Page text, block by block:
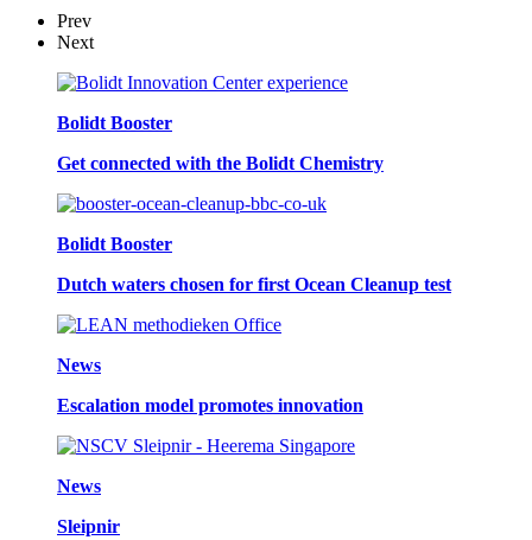
Prev
Next
Bolidt Booster
Get connected with the Bolidt Chemistry
Bolidt Booster
Dutch waters chosen for first Ocean Cleanup test
News
Escalation model promotes innovation
News
Sleipnir